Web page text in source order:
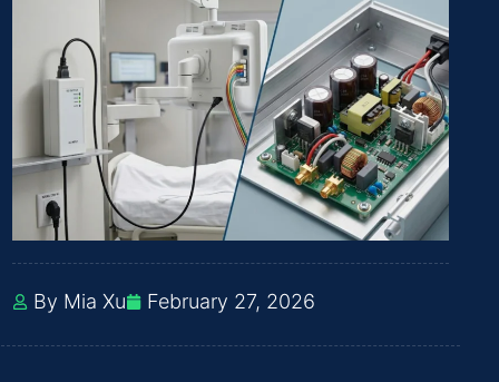
By Mia Xu February 27, 2026